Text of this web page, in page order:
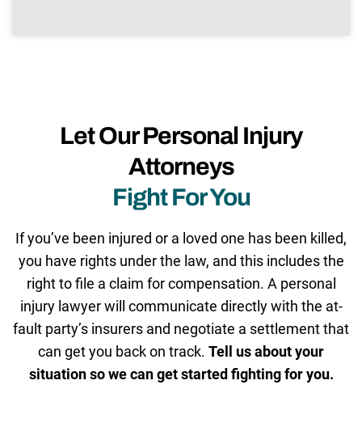
Let Our Personal Injury
Attorneys
Fight For You
If you’ve been injured or a loved one has been killed,
you have rights under the law, and this includes the
right to file a claim for compensation. A personal
injury lawyer will communicate directly with the at-
fault party’s insurers and negotiate a settlement that
can get you back on track. Tell us about your
situation so we can get started fighting for you.